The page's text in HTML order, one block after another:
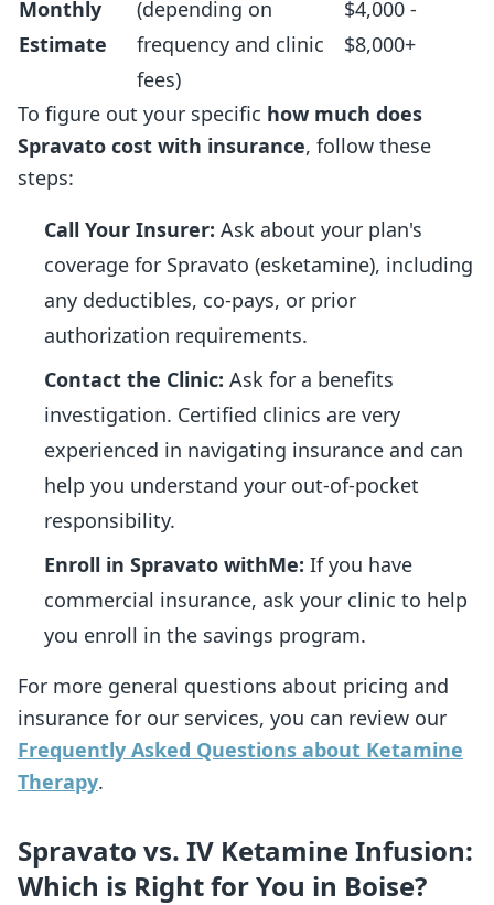
Monthly
Estimate
(depending on
frequency and clinic
fees)
$4,000 -
$8,000+
To figure out your specific how much does
Spravato cost with insurance, follow these
steps:
Call Your Insurer: Ask about your plan's
coverage for Spravato (esketamine), including
any deductibles, co-pays, or prior
authorization requirements.
Contact the Clinic: Ask for a benefits
investigation. Certified clinics are very
experienced in navigating insurance and can
help you understand your out-of-pocket
responsibility.
Enroll in Spravato withMe: If you have
commercial insurance, ask your clinic to help
you enroll in the savings program.
For more general questions about pricing and
insurance for our services, you can review our
Frequently Asked Questions about Ketamine
Therapy.
Spravato vs. IV Ketamine Infusion:
Which is Right for You in Boise?